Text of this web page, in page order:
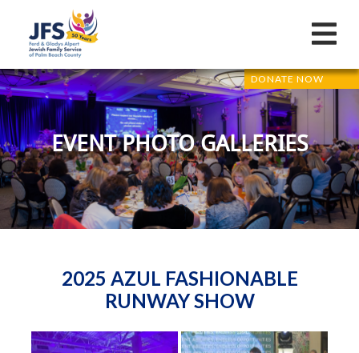
DONATE NOW
EVENT PHOTO GALLERIES
2025 AZUL FASHIONABLE
RUNWAY SHOW